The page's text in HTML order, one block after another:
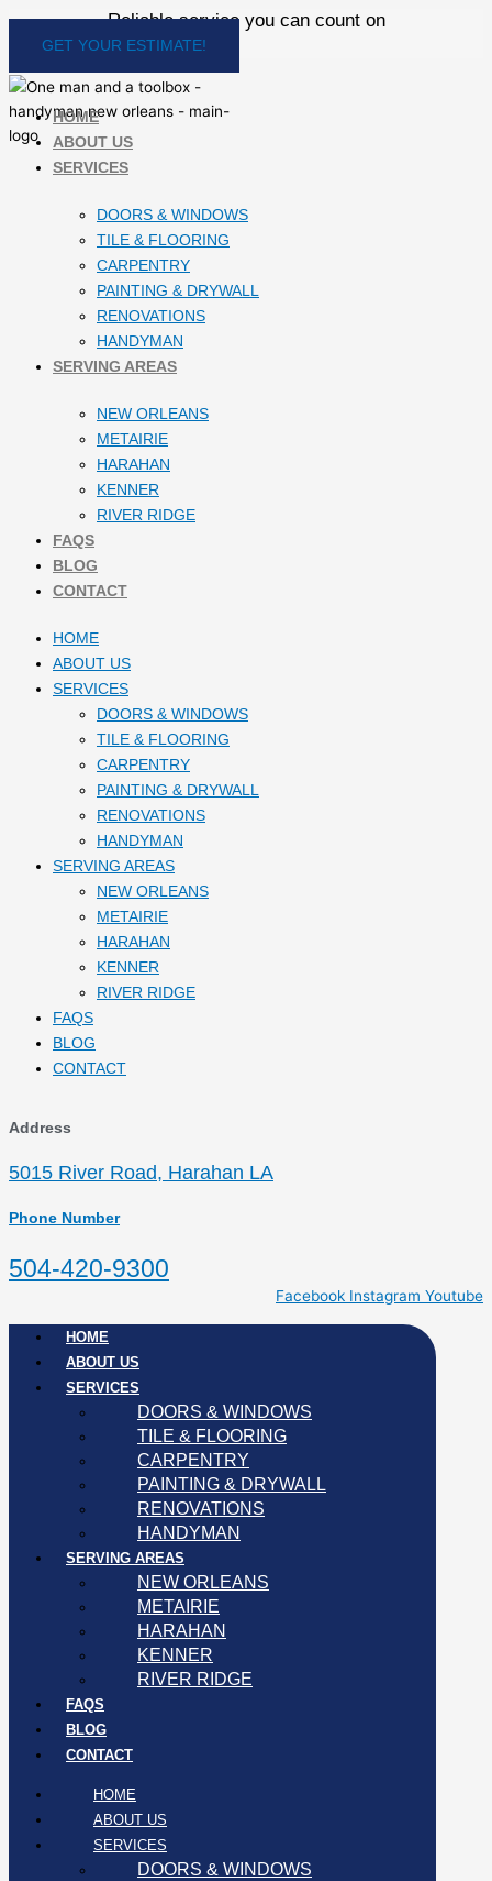
Reliable service you can count on
GET YOUR ESTIMATE!
HOME
ABOUT US
SERVICES
DOORS & WINDOWS
TILE & FLOORING
CARPENTRY
PAINTING & DRYWALL
RENOVATIONS
HANDYMAN
SERVING AREAS
NEW ORLEANS
METAIRIE
HARAHAN
KENNER
RIVER RIDGE
FAQS
BLOG
CONTACT
HOME
ABOUT US
SERVICES
DOORS & WINDOWS
TILE & FLOORING
CARPENTRY
PAINTING & DRYWALL
RENOVATIONS
HANDYMAN
SERVING AREAS
NEW ORLEANS
METAIRIE
HARAHAN
KENNER
RIVER RIDGE
FAQS
BLOG
CONTACT
Address
5015 River Road, Harahan LA
Phone Number
504-420-9300
Facebook Instagram Youtube
HOME
ABOUT US
SERVICES
DOORS & WINDOWS
TILE & FLOORING
CARPENTRY
PAINTING & DRYWALL
RENOVATIONS
HANDYMAN
SERVING AREAS
NEW ORLEANS
METAIRIE
HARAHAN
KENNER
RIVER RIDGE
FAQS
BLOG
CONTACT
HOME
ABOUT US
SERVICES
DOORS & WINDOWS